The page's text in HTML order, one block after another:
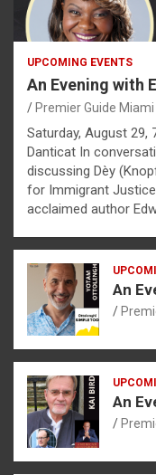
UPCOMING EVENTS
An Evening with
Premier Guide Miami
Saturday, August 29,
Danticat In
discussing Dèy
for Immigrant
acclaimed author
An
An